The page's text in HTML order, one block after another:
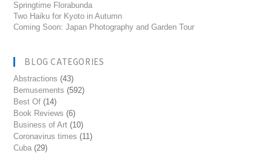
Springtime Florabunda
Two Haiku for Kyoto in Autumn
Coming Soon: Japan Photography and Garden Tour
BLOG CATEGORIES
Abstractions (43)
Bemusements (592)
Best Of (14)
Book Reviews (6)
Business of Art (10)
Coronavirus times (11)
Cuba (29)